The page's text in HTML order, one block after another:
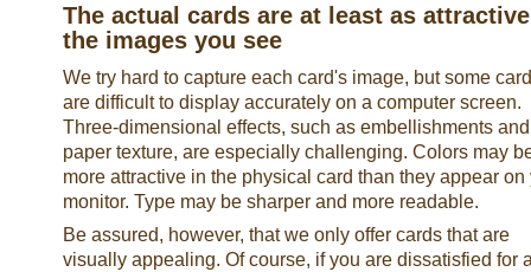
The actual cards are at least as
the images you see
We try hard to capture each card's image, but some
are difficult to display accurately on a computer screen.
Three-dimensional effects, such as embellishments and
paper texture, are especially challenging. Colors may
more attractive in the physical card than they appear on
monitor. Type may be sharper and more readable.
Be assured, however, that we only offer cards that are
visually appealing. Of course, if you are dissatisfied for